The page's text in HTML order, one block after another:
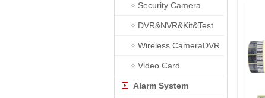
Security Camera
DVR&NVR&Kit&Test
Wireless CameraDVR
Video Card
Alarm System